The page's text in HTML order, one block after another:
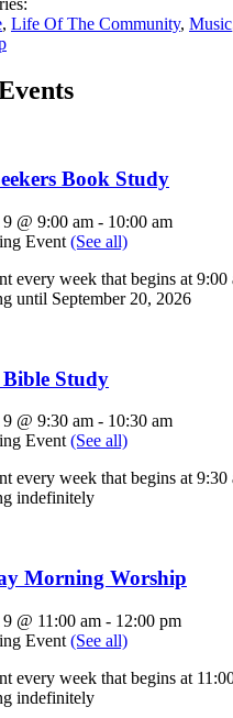
, Life Of The Community, Music
Book Study
@ 9:00 am - 10:00 am
Event (See all)
every week that begins at 9:00
until September 20, 2026
Bible Study
@ 9:30 am - 10:30 am
Event (See all)
every week that begins at 9:30
indefinitely
Morning Worship
@ 11:00 am - 12:00 pm
Event (See all)
every week that begins at
indefinitely